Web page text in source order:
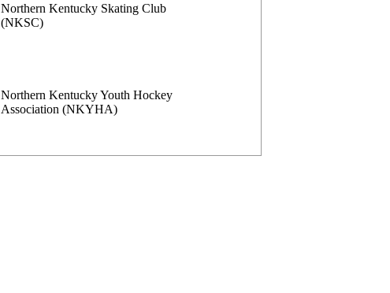
Northern Kentucky Skating Club
(NKSC)
Northern Kentucky Youth Hockey
Association (NKYHA)